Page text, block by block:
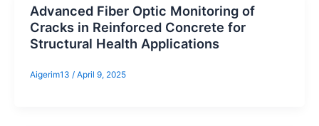
Advanced Fiber Optic Monitoring of
Cracks in Reinforced Concrete for
Structural Health Applications
Aigerim13 / April 9, 2025